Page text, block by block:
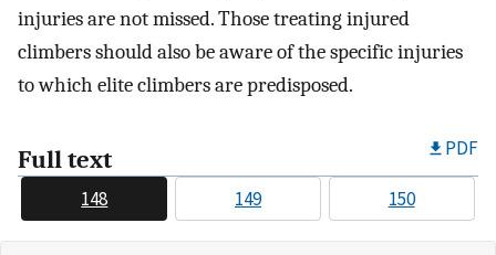
injuries are not missed. Those treating injured
climbers should also be aware of the specific injuries
to which elite climbers are predisposed.
Full text PDF
148 149 150